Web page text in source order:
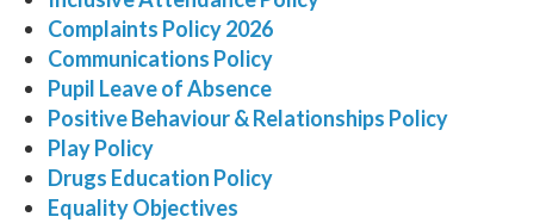
Complaints Policy 2026
Communications Policy
Pupil Leave of Absence
Positive Behaviour & Relationships Policy
Play Policy
Drugs Education Policy
Equality Objectives